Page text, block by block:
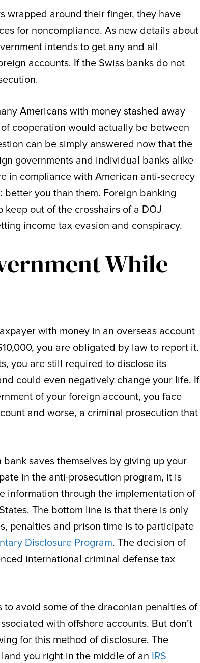
wrapped around their finger, they have
for noncompliance. As new details about
intends to get any and all
accounts. If the Swiss banks do not
Americans with money stashed away
cooperation would actually be between
can be simply answered now that the
governments and individual banks alike
in compliance with American anti-secrecy
better you than them. Foreign banking
out of the crosshairs of a DOJ
income tax evasion and conspiracy.
While
with money in an overseas account
you are obligated by law to report it.
you are still required to disclose its
could even negatively change your life. If
of your foreign account, you face
and worse, a criminal prosecution that
saves themselves by giving up your
in the anti-prosecution program, it is
information through the implementation of
The bottom line is that there is only
penalties and prison time is to participate
Disclosure Program. The decision of
international criminal defense tax
to avoid some of the draconian penalties of
with offshore accounts. But don’t
for this method of disclosure. The
you right in the middle of an IRS